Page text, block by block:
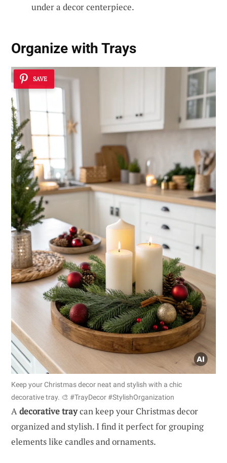
under a decor centerpiece.
Organize with Trays
SAVE
Keep your Christmas decor neat and stylish with a chic
decorative tray. 🎨 #TrayDecor #StylishOrganization
Adecorative traycan keep your Christmas decor
organized and stylish. I find it perfect for grouping
elements like candles and ornaments.